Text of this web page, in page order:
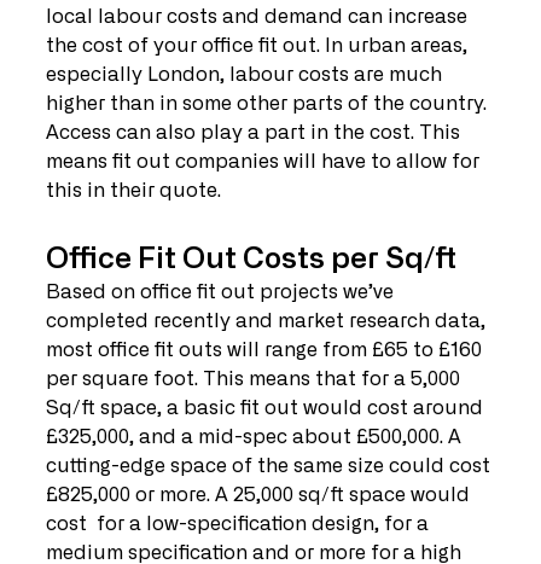
local labour costs and demand can increase
the cost of your office fit out. In urban areas,
especially London, labour costs are much
higher than in some other parts of the country.
Access can also play a part in the cost. This
means fit out companies will have to allow for
this in their quote.
Office Fit Out Costs per Sq/ft
Based on office fit out projects we’ve
completed recently and market research data,
most office fit outs will range from £65 to £160
per square foot. This means that for a 5,000
Sq/ft space, a basic fit out would cost around
£325,000, and a mid-spec about £500,000. A
cutting-edge space of the same size could cost
£825,000 or more. A 25,000 sq/ft space would
cost  for a low-specification design, for a
medium specification and or more for a high